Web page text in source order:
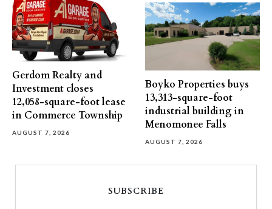
Gerdom Realty and
Investment closes
12,058-square-foot lease
in Commerce Township
AUGUST 7, 2026
Boyko Properties buys
13,313-square-foot
industrial building in
Menomonee Falls
AUGUST 7, 2026
SUBSCRIBE